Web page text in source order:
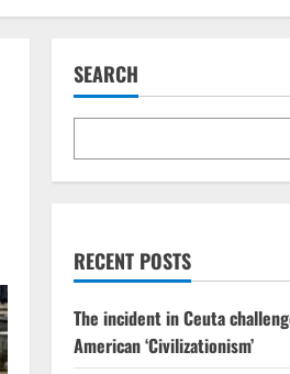
SEARCH
RECENT POSTS
The incident in Ceuta
American ‘Civilizationism’